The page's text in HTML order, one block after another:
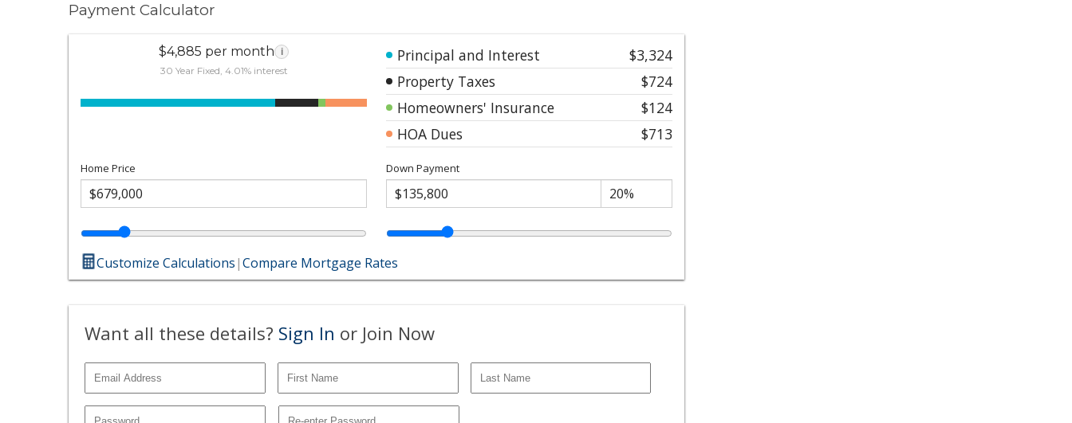
Payment Calculator
$4,885 per month i
30 Year Fixed, 4.01% interest
Principal and Interest
$3,324
Property Taxes
$724
Homeowners' Insurance
$124
HOA Dues
$713
Home Price Down Payment
Customize Calculations|Compare Mortgage Rates
Want all these details? Sign In or Join Now